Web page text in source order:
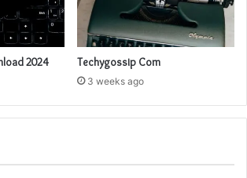
2024 Techygossip Com
3 weeks ago